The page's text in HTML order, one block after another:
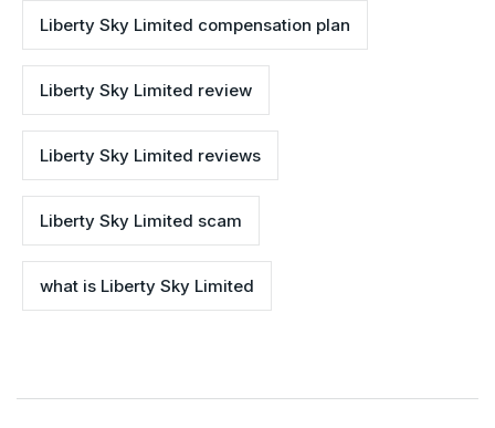
Liberty Sky Limited compensation plan
Liberty Sky Limited review
Liberty Sky Limited reviews
Liberty Sky Limited scam
what is Liberty Sky Limited